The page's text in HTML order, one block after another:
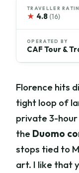
TRAVELLER
★ 4.8 (16)
OPERATED BY
CAF Tour &
Florence hits
tight loop of
private 3-
the Duomo
stops tied to
art. I like that